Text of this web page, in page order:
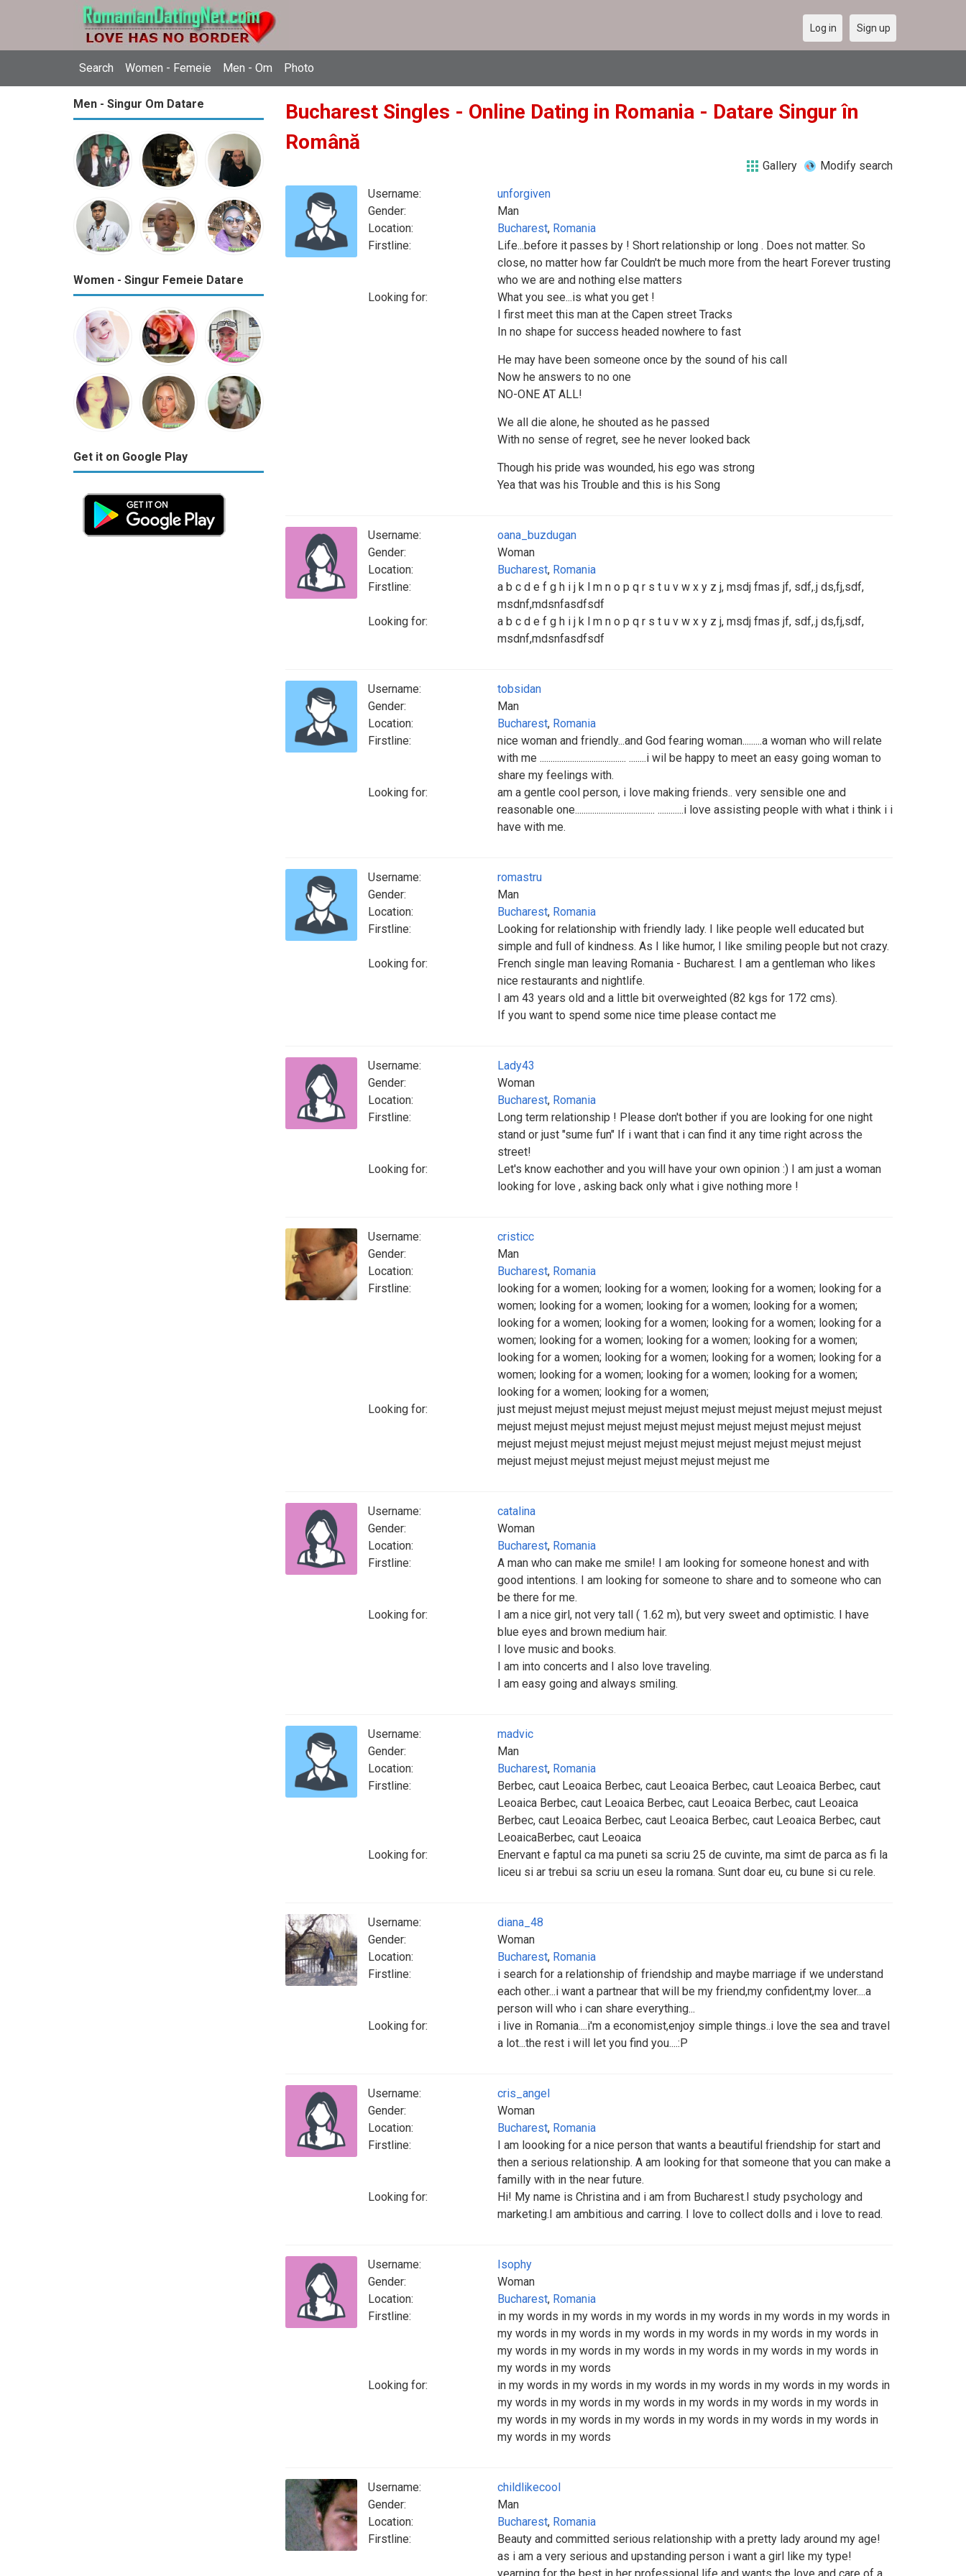
Search Women - Femeie Men - Om Photo
Log in Sign up
Men - Singur Om Datare
Women - Singur Femeie Datare
Get it on Google Play
Bucharest Singles - Online Dating in Romania - Datare Singur în
Română
Gallery Modify search
Username:
unforgiven
Gender:
Man
Location:
Bucharest, Romania
Firstline:
Life...before it passes by ! Short relationship or long . Does not matter. So
close, no matter how far Couldn't be much more from the heart Forever trusting
who we are and nothing else matters
Looking for:
What you see...is what you get !
I first meet this man at the Capen street Tracks
In no shape for success headed nowhere to fast
He may have been someone once by the sound of his call
Now he answers to no one
NO-ONE AT ALL!
We all die alone, he shouted as he passed
With no sense of regret, see he never looked back
Though his pride was wounded, his ego was strong
Yea that was his Trouble and this is his Song
Username:
oana_buzdugan
Gender:
Woman
Location:
Bucharest, Romania
Firstline:
a b c d e f g h i j k l m n o p q r s t u v w x y z j, msdj fmas jf, sdf,.j ds,fj,sdf,
msdnf,mdsnfasdfsdf
Looking for:
a b c d e f g h i j k l m n o p q r s t u v w x y z j, msdj fmas jf, sdf,.j ds,fj,sdf,
msdnf,mdsnfasdfsdf
Username:
tobsidan
Gender:
Man
Location:
Bucharest, Romania
Firstline:
nice woman and friendly...and God fearing woman.........a woman who will relate
with me ........................................ ........i wil be happy to meet an easy going woman to
share my feelings with.
Looking for:
am a gentle cool person, i love making friends.. very sensible one and
reasonable one..................................... ............i love assisting people with what i think i i
have with me.
Username:
romastru
Gender:
Man
Location:
Bucharest, Romania
Firstline:
Looking for relationship with friendly lady. I like people well educated but
simple and full of kindness. As I like humor, I like smiling people but not crazy.
Looking for:
French single man leaving Romania - Bucharest. I am a gentleman who likes
nice restaurants and nightlife.
I am 43 years old and a little bit overweighted (82 kgs for 172 cms).
If you want to spend some nice time please contact me
Username:
Lady43
Gender:
Woman
Location:
Bucharest, Romania
Firstline:
Long term relationship ! Please don't bother if you are looking for one night
stand or just "sume fun" If i want that i can find it any time right across the
street!
Looking for:
Let's know eachother and you will have your own opinion :) I am just a woman
looking for love , asking back only what i give nothing more !
Username:
cristicc
Gender:
Man
Location:
Bucharest, Romania
Firstline:
looking for a women; looking for a women; looking for a women; looking for a
women; looking for a women; looking for a women; looking for a women;
looking for a women; looking for a women; looking for a women; looking for a
women; looking for a women; looking for a women; looking for a women;
looking for a women; looking for a women; looking for a women; looking for a
women; looking for a women; looking for a women; looking for a women;
looking for a women; looking for a women;
Looking for:
just mejust mejust mejust mejust mejust mejust mejust mejust mejust mejust
mejust mejust mejust mejust mejust mejust mejust mejust mejust mejust
mejust mejust mejust mejust mejust mejust mejust mejust mejust mejust
mejust mejust mejust mejust mejust mejust mejust me
Username:
catalina
Gender:
Woman
Location:
Bucharest, Romania
Firstline:
A man who can make me smile! I am looking for someone honest and with
good intentions. I am looking for someone to share and to someone who can
be there for me.
Looking for:
I am a nice girl, not very tall ( 1.62 m), but very sweet and optimistic. I have
blue eyes and brown medium hair.
I love music and books.
I am into concerts and I also love traveling.
I am easy going and always smiling.
Username:
madvic
Gender:
Man
Location:
Bucharest, Romania
Firstline:
Berbec, caut Leoaica Berbec, caut Leoaica Berbec, caut Leoaica Berbec, caut
Leoaica Berbec, caut Leoaica Berbec, caut Leoaica Berbec, caut Leoaica
Berbec, caut Leoaica Berbec, caut Leoaica Berbec, caut Leoaica Berbec, caut
LeoaicaBerbec, caut Leoaica
Looking for:
Enervant e faptul ca ma puneti sa scriu 25 de cuvinte, ma simt de parca as fi la
liceu si ar trebui sa scriu un eseu la romana. Sunt doar eu, cu bune si cu rele.
Username:
diana_48
Gender:
Woman
Location:
Bucharest, Romania
Firstline:
i search for a relationship of friendship and maybe marriage if we understand
each other...i want a partnear that will be my friend,my confident,my lover....a
person will who i can share everything...
Looking for:
i live in Romania....i'm a economist,enjoy simple things..i love the sea and travel
a lot...the rest i will let you find you....:P
Username:
cris_angel
Gender:
Woman
Location:
Bucharest, Romania
Firstline:
I am loooking for a nice person that wants a beautiful friendship for start and
then a serious relationship. A am looking for that someone that you can make a
familly with in the near future.
Looking for:
Hi! My name is Christina and i am from Bucharest.I study psychology and
marketing.I am ambitious and carring. I love to collect dolls and i love to read.
Username:
Isophy
Gender:
Woman
Location:
Bucharest, Romania
Firstline:
in my words in my words in my words in my words in my words in my words in
my words in my words in my words in my words in my words in my words in
my words in my words in my words in my words in my words in my words in
my words in my words
Looking for:
in my words in my words in my words in my words in my words in my words in
my words in my words in my words in my words in my words in my words in
my words in my words in my words in my words in my words in my words in
my words in my words
Username:
childlikecool
Gender:
Man
Location:
Bucharest, Romania
Firstline:
Beauty and committed serious relationship with a pretty lady around my age!
as i am a very serious and upstanding person i want a girl like my type!